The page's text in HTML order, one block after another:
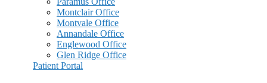
Montclair Office
Montvale Office
Annandale Office
Englewood Office
Glen Ridge Office
Patient Portal